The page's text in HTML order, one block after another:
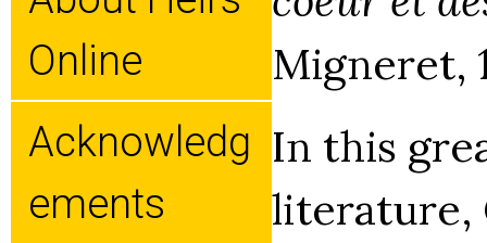
Online
Acknowledg
Ements
Migneret,
In this
literature,